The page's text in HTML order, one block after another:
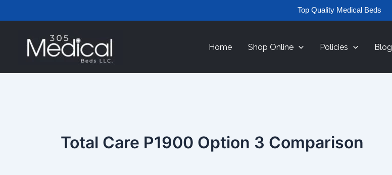
Top Quality Medical Beds
to
Home Shop Online Policies Blog
Total Care P1900 Option 3 Comparison